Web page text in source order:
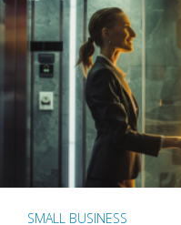
SMALL BUSINESS